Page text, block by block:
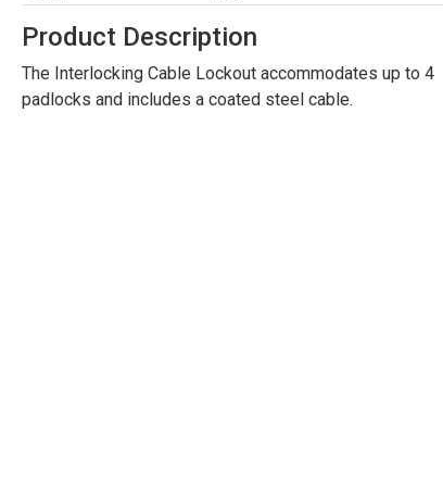
Product Description
The Interlocking Cable Lockout accommodates up to 4
padlocks and includes a coated steel cable.